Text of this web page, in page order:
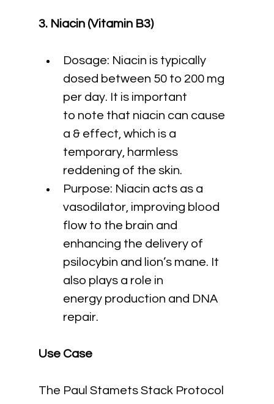
3. Niacin (Vitamin B3)
Dosage: Niacin is typically
dosed between 50 to 200 mg
per day. It is important
to note that niacin can cause
a & effect, which is a
temporary, harmless
reddening of the skin.
Purpose: Niacin acts as a
vasodilator, improving blood
flow to the brain and
enhancing the delivery of
psilocybin and lion’s mane. It
also plays a role in
energy production and DNA
repair.
Use Case
The Paul Stamets Stack Protocol